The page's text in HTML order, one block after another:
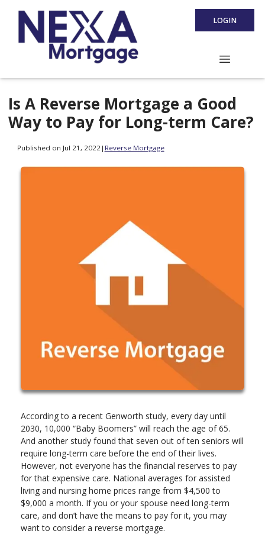
LOGIN
Is A Reverse Mortgage a Good
Way to Pay for Long-term Care?
Published on Jul 21, 2022 | Reverse Mortgage
According to a recent Genworth study, every day until
2030, 10,000 “Baby Boomers” will reach the age of 65.
And another study found that seven out of ten seniors will
require long-term care before the end of their lives.
However, not everyone has the financial reserves to pay
for that expensive care. National averages for assisted
living and nursing home prices range from $4,500 to
$9,000 a month. If you or your spouse need long-term
care, and don’t have the means to pay for it, you may
want to consider a reverse mortgage.